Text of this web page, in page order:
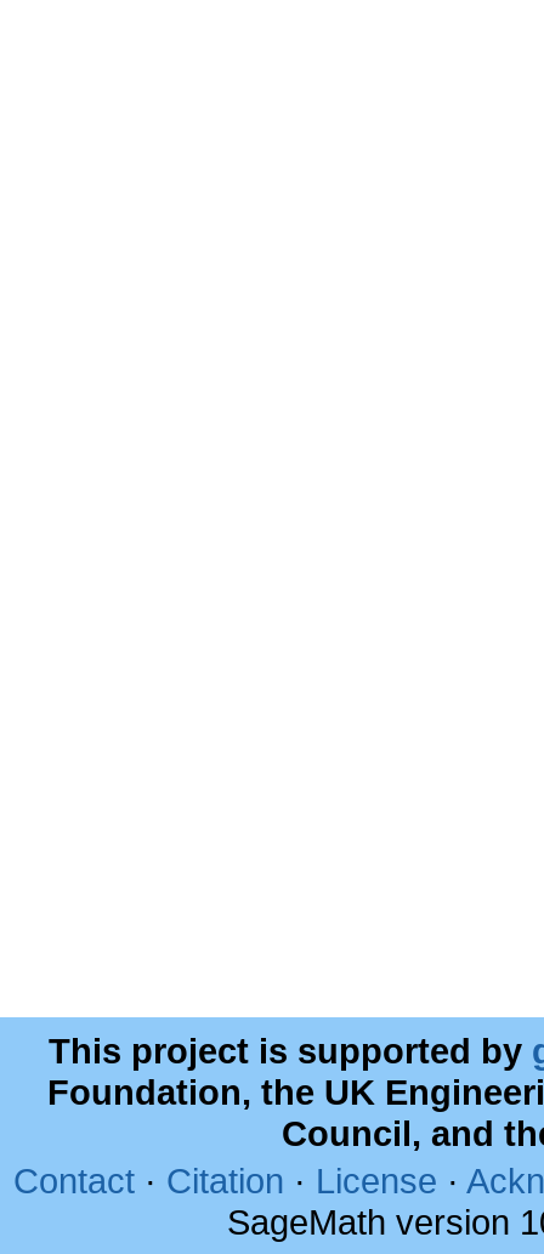
This project is supported by
Foundation, the UK
Council, and
Contact · Citation · License ·
SageMath version